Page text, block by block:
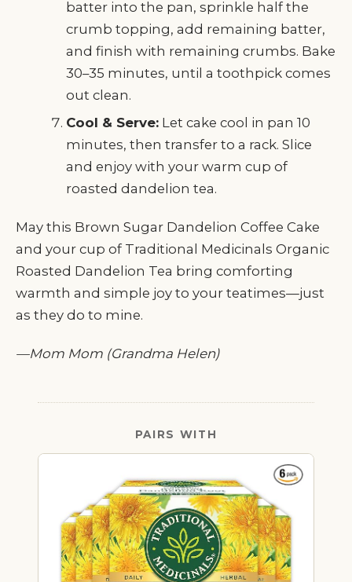
batter into the pan, sprinkle half the
crumb topping, add remaining batter,
and finish with remaining crumbs. Bake
30–35 minutes, until a toothpick comes
out clean.
Cool & Serve: Let cake cool in pan 10
minutes, then transfer to a rack. Slice
and enjoy with your warm cup of
roasted dandelion tea.
May this Brown Sugar Dandelion Coffee Cake
and your cup of Traditional Medicinals Organic
Roasted Dandelion Tea bring comforting
warmth and simple joy to your teatimes—just
as they do to mine.
—Mom Mom (Grandma Helen)
PAIRS WITH